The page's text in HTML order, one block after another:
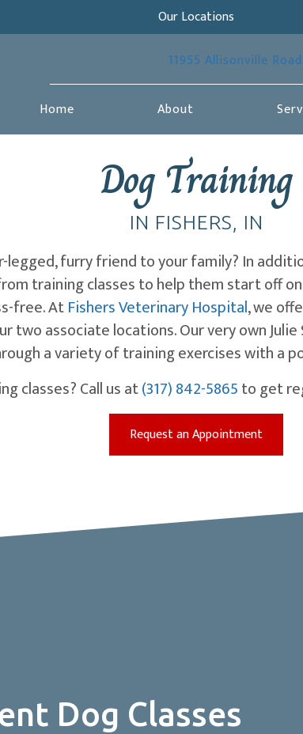
Our Locations
11955 Allisonville Road
Home About
Dog Training
IN FISHERS, IN
legged, furry friend to your family? In
training classes to help them start off
free. AtFishers Veterinary Hospital, we
two associate locations. Our very own
a variety of training exercises with a
classes? Call us at(317) 842-5865to get
Request an Appointment(opens
Dog Classes